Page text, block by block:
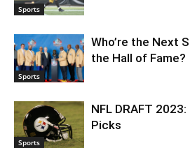
Sports
Sports
Who’re the Next
the Hall of Fame?
Sports
NFL DRAFT
Picks